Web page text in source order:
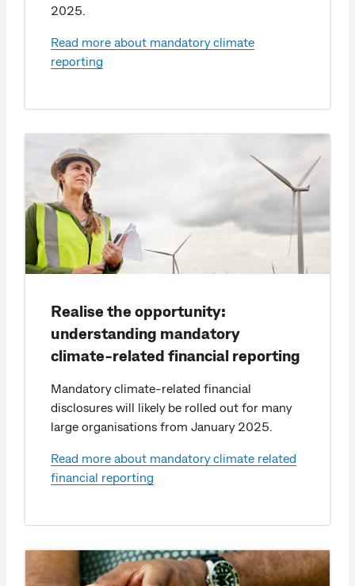
2025.
Read more about mandatory climate
reporting
Realise the opportunity:
understanding mandatory
climate-related financial reporting
Mandatory climate-related financial
disclosures will likely be rolled out for many
large organisations from January 2025.
Read more about mandatory climate related
financial reporting